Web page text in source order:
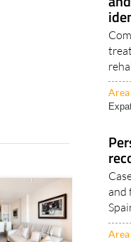
Area
and
Area